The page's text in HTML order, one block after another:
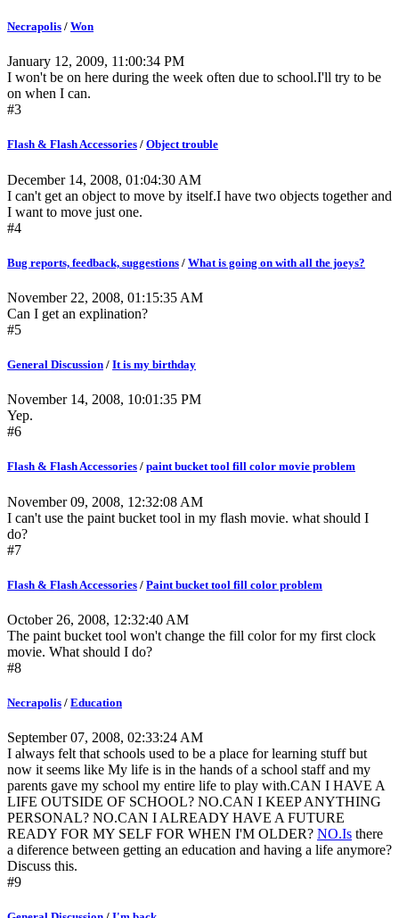
Necrapolis / Won
January 12, 2009, 11:00:34 PM
I won't be on here during the week often due to school.I'll try to be
on when I can.
#3
Flash & Flash Accessories / Object trouble
December 14, 2008, 01:04:30 AM
I can't get an object to move by itself.I have two objects together and
I want to move just one.
#4
Bug reports, feedback, suggestions / What is going on with all the joeys?
November 22, 2008, 01:15:35 AM
Can I get an explination?
#5
General Discussion / It is my birthday
November 14, 2008, 10:01:35 PM
Yep.
#6
Flash & Flash Accessories / paint bucket tool fill color movie problem
November 09, 2008, 12:32:08 AM
I can't use the paint bucket tool in my flash movie. what should I
do?
#7
Flash & Flash Accessories / Paint bucket tool fill color problem
October 26, 2008, 12:32:40 AM
The paint bucket tool won't change the fill color for my first clock
movie. What should I do?
#8
Necrapolis / Education
September 07, 2008, 02:33:24 AM
I always felt that schools used to be a place for learning stuff but
now it seems like My life is in the hands of a school staff and my
parents gave my school my entire life to play with.CAN I HAVE A
LIFE OUTSIDE OF SCHOOL? NO.CAN I KEEP ANYTHING
PERSONAL? NO.CAN I ALREADY HAVE A FUTURE
READY FOR MY SELF FOR WHEN I'M OLDER? NO.Is there
a diference between getting an education and having a life anymore?
Discuss this.
#9